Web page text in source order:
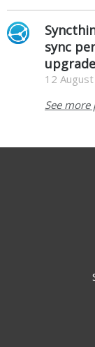
sync
upgrade
12
See more